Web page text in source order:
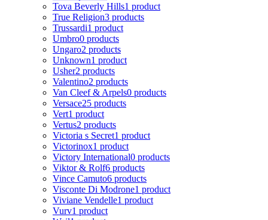
Tova Beverly Hills1 product
True Religion3 products
Trussardi1 product
Umbro0 products
Ungaro2 products
Unknown1 product
Usher2 products
Valentino2 products
Van Cleef & Arpels0 products
Versace25 products
Vert1 product
Vertus2 products
Victoria s Secret1 product
Victorinox1 product
Victory International0 products
Viktor & Rolf6 products
Vince Camuto6 products
Visconte Di Modrone1 product
Viviane Vendelle1 product
Vurv1 product